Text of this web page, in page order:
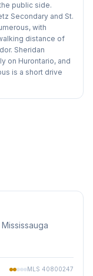
public side.
Secondary and St.
with
distance of
Sheridan
on Hurontario, and
is a short drive
, Mississauga
MLS 40800247